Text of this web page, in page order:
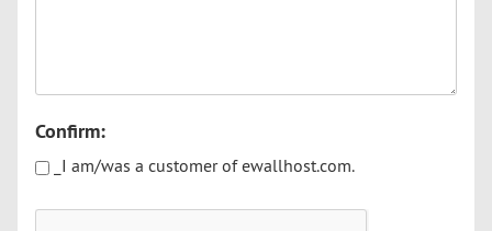
Confirm:
_I am/was a customer of ewallhost.com.